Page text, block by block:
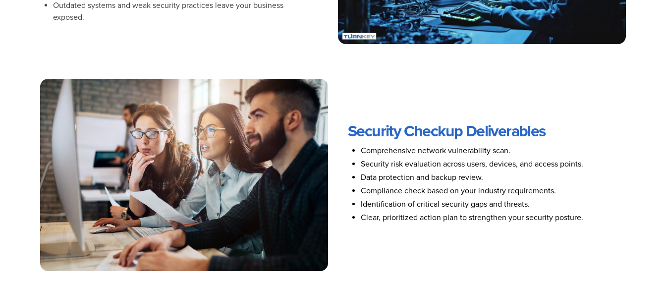
Outdated systems and weak security practices leave your business
exposed.
Security Checkup Deliverables
Comprehensive network vulnerability scan.
Security risk evaluation across users, devices, and access points.
Data protection and backup review.
Compliance check based on your industry requirements.
Identification of critical security gaps and threats.
Clear, prioritized action plan to strengthen your security posture.